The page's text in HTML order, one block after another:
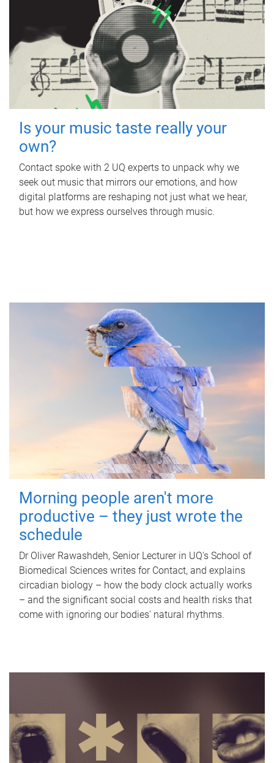
Is your music taste really your
own?
Contact spoke with 2 UQ experts to unpack why we
seek out music that mirrors our emotions, and how
digital platforms are reshaping not just what we hear,
but how we express ourselves through music.
Morning people aren't more
productive – they just wrote the
schedule
Dr Oliver Rawashdeh, Senior Lecturer in UQ's School of
Biomedical Sciences writes for Contact, and explains
circadian biology – how the body clock actually works
– and the significant social costs and health risks that
come with ignoring our bodies' natural rhythms.